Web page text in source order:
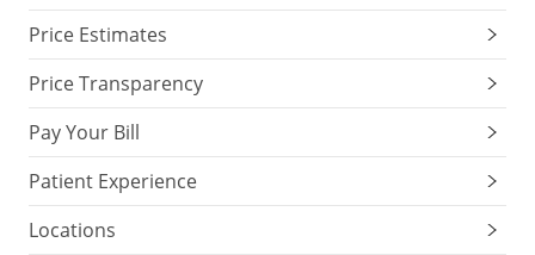
Price Estimates
Price Transparency
Pay Your Bill
Patient Experience
Locations